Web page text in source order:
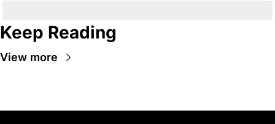
Keep Reading
View more